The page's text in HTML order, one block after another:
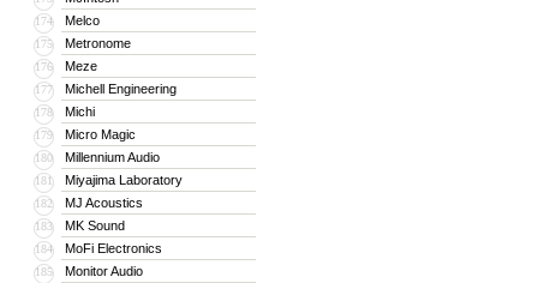
174 Melco
175 Metronome
176 Meze
177 Michell Engineering
178 Michi
179 Micro Magic
180 Millennium Audio
181 Miyajima Laboratory
182 MJ Acoustics
183 MK Sound
184 MoFi Electronics
185 Monitor Audio